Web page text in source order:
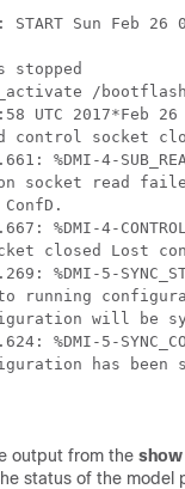
Sun Feb 26
stopped
/
UTC 2017*Feb 26
control socket
%DMI-4-
socket read
%DMI-4-
closed Lost
%DMI-5-
running
will be
%DMI-5-
has been
output from the show
status of the model